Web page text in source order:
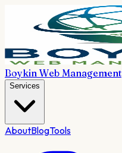
Boykin Web Management
Services
AboutBlogTools